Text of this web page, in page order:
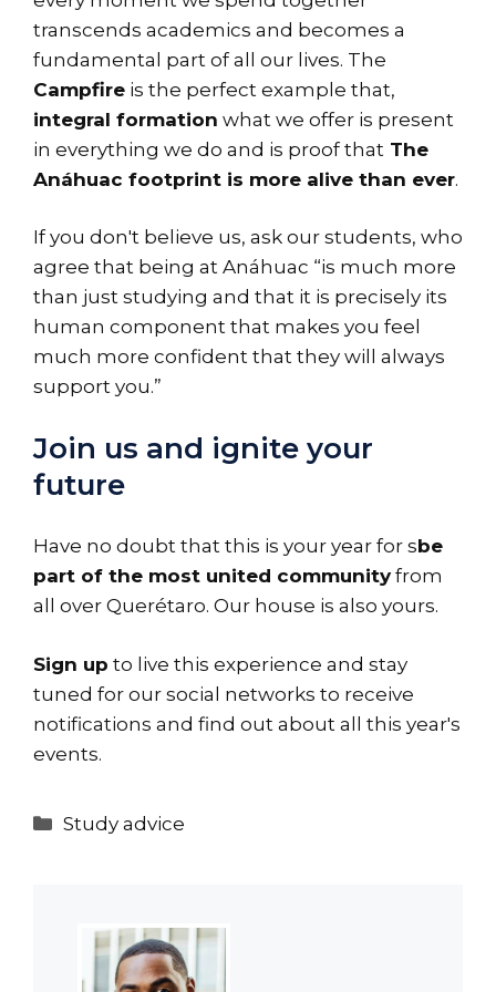
transcends academics and becomes a
fundamental part of all our lives. The
Campfire is the perfect example that,
integral formation what we offer is present
in everything we do and is proof that The
Anáhuac footprint is more alive than ever.
If you don't believe us, ask our students, who
agree that being at Anáhuac “is much more
than just studying and that it is precisely its
human component that makes you feel
much more confident that they will always
support you.”
Join us and ignite your
future
Have no doubt that this is your year for sbe
part of the most united communityfrom
all over Querétaro. Our house is also yours.
Sign up to live this experience and stay
tuned for our social networks to receive
notifications and find out about all this year's
events.
Categories
Study advice